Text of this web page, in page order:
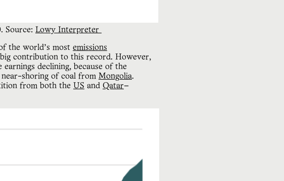
Source: Lowy Interpreter
the world’s most emissions
contribution to this record. However,
earnings declining, because of the
near-shoring of coal from Mongolia.
from both the US and Qatar—